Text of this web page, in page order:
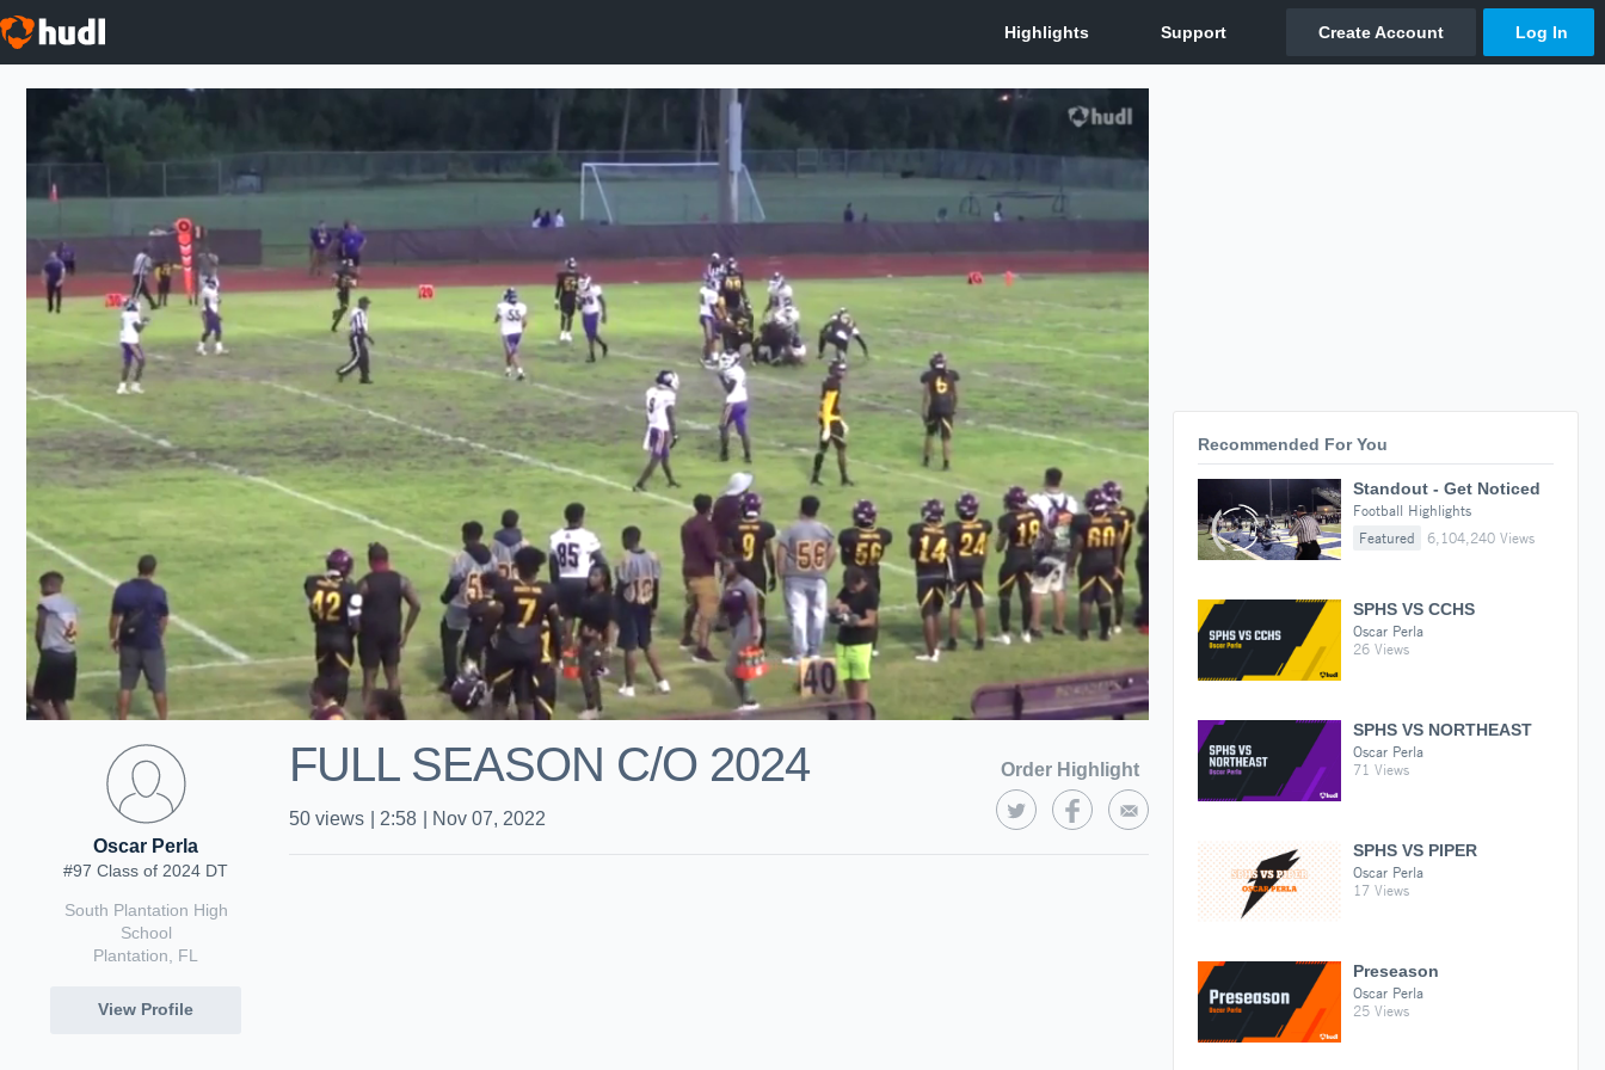
Oscar Perla
#97 Class of 2024 DT
South Plantation High
School
Plantation, FL
View Profile
FULL SEASON C/O 2024 Order Highlight
50 views 2:58 Nov 07, 2022
Recommended For You
Standout - Get Noticed
Football Highlights
Featured
6,104,240 Views
SPHS VS CCHS
Oscar Perla
26 Views
SPHS VS NORTHEAST
Oscar Perla
71 Views
SPHS VS PIPER
Oscar Perla
17 Views
Preseason
Oscar Perla
25 Views